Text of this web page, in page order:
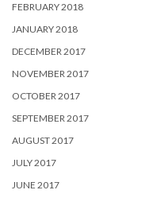
FEBRUARY 2018
JANUARY 2018
DECEMBER 2017
NOVEMBER 2017
OCTOBER 2017
SEPTEMBER 2017
AUGUST 2017
JULY 2017
JUNE 2017